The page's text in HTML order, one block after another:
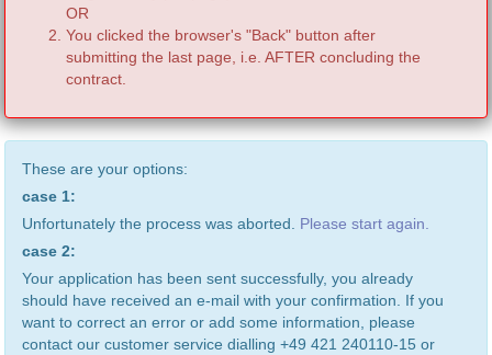
OR
You clicked the browser's "Back" button after
submitting the last page, i.e. AFTER concluding the
contract.
These are your options:
case 1:
Unfortunately the process was aborted. Please start again.
case 2:
Your application has been sent successfully, you already
should have received an e-mail with your confirmation. If you
want to correct an error or add some information, please
contact our customer service dialling +49 421 240110-15 or